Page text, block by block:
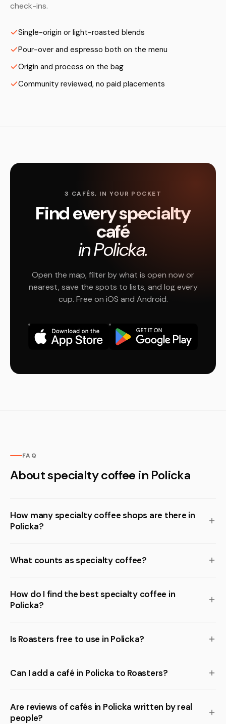
check-ins.
Single-origin or light-roasted blends
Pour-over and espresso both on the menu
Origin and process on the bag
Community reviewed, no paid placements
3 CAFÉS, IN YOUR POCKET
Find every specialty
café
in Policka.
Open the map, filter by what is open now or
nearest, save the spots to lists, and log every
cup. Free on iOS and Android.
FAQ
About specialty coffee in Policka
How many specialty coffee shops are there in
Policka?
What counts as specialty coffee?
How do I find the best specialty coffee in
Policka?
Is Roasters free to use in Policka?
Can I add a café in Policka to Roasters?
Are reviews of cafés in Policka written by real
people?